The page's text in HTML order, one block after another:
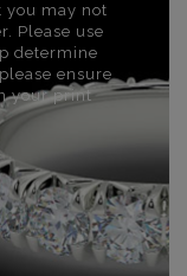
you may not
Please use
determine
ensure
your print